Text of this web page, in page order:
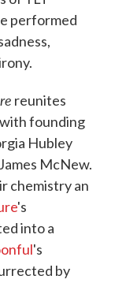
performed
reunites
founding
Hubley
McNew.
chemistry an
's
into a
's
by